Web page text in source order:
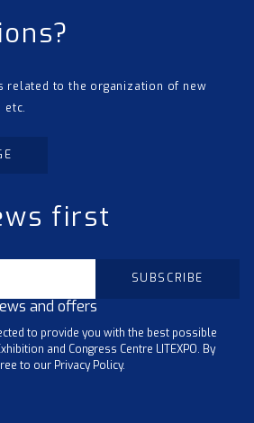
related to the organization of new
etc.
first
and offers
to provide you with the best possible
and Congress Centre LITEXPO. By
to our Privacy Policy.